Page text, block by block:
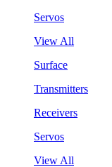
Servos
View All
Surface
Transmitters
Receivers
Servos
View All